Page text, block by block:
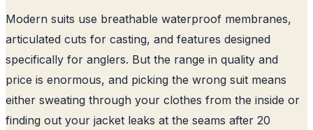
Modern suits use breathable waterproof membranes,
articulated cuts for casting, and features designed
specifically for anglers. But the range in quality and
price is enormous, and picking the wrong suit means
either sweating through your clothes from the inside or
finding out your jacket leaks at the seams after 20